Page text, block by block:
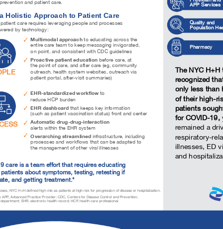
and patient care.
Holistic Approach to Patient Care
care requires leveraging people and processes
by technology:
Multimodal approachto educating across the
entire care team to keep messaging invigorated,
on point, and consistent with CDC guidelines
Proactive patient educationbefore care, at
the point of care, and after care (eg, community
outreach, health system websites, outreach via
patient portal, after-visit summaries)
EHR-standardized workflow to
reduce HCP burden
EHR dashboardthat keeps key information
(such as patient vaccination status) front and center
Automatic drug-drug-interaction
alerts within the EHR system
Overarching streamlinedinfrastructure, including
processes and workflows that can be adapted to
the management of other viral illnesses
care is a team effort that requires educating
about symptoms, testing, retesting if
and getting treatment.*
The NYC
recognized
only less than
of their high-
patients
for COVID-19,
remained a
respiratory-
illnesses, ED
and
NYC H+H defined high risk as patients at high risk for progression of disease or hospitalization.
APP, Advanced Practice Provider; CDC, Centers for Disease Control and Prevention;
EHR, electronic health record; HCP, health care professional.
APP Services
Quality and
Population
Pharmacy